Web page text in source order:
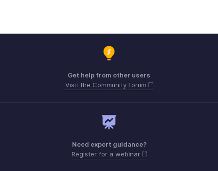
Get help from other users
Visit the Community Forum
Need expert guidance?
Register for a webinar